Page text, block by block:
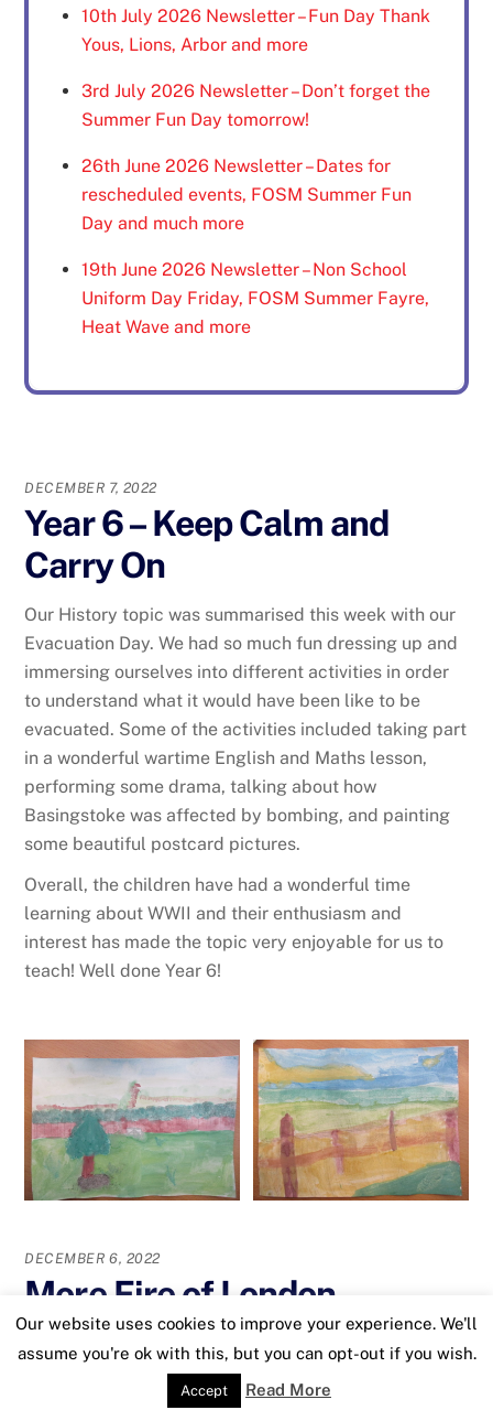
10th July 2026 Newsletter – Fun Day Thank
Yous, Lions, Arbor and more
3rd July 2026 Newsletter – Don’t forget the
Summer Fun Day tomorrow!
26th June 2026 Newsletter – Dates for
rescheduled events, FOSM Summer Fun
Day and much more
19th June 2026 Newsletter – Non School
Uniform Day Friday, FOSM Summer Fayre,
Heat Wave and more
DECEMBER 7, 2022
Year 6 – Keep Calm and
Carry On
Our History topic was summarised this week with our
Evacuation Day. We had so much fun dressing up and
immersing ourselves into different activities in order
to understand what it would have been like to be
evacuated. Some of the activities included taking part
in a wonderful wartime English and Maths lesson,
performing some drama, talking about how
Basingstoke was affected by bombing, and painting
some beautiful postcard pictures.
Overall, the children have had a wonderful time
learning about WWII and their enthusiasm and
interest has made the topic very enjoyable for us to
teach! Well done Year 6!
DECEMBER 6, 2022
More Fire of London
Artwork
Our website uses cookies to improve your experience. We'll
assume you're ok with this, but you can opt-out if you wish.
Accept Read More